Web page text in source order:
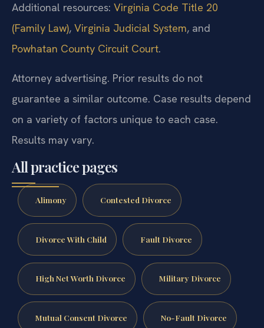
Additional resources: Virginia Code Title 20
(Family Law), Virginia Judicial System, and
Powhatan County Circuit Court.
Attorney advertising. Prior results do not
guarantee a similar outcome. Case results depend
on a variety of factors unique to each case.
Results may vary.
All practice pages
Alimony Contested Divorce
Divorce With Child Fault Divorce
High Net Worth Divorce Military Divorce
Mutual Consent Divorce No-Fault Divorce